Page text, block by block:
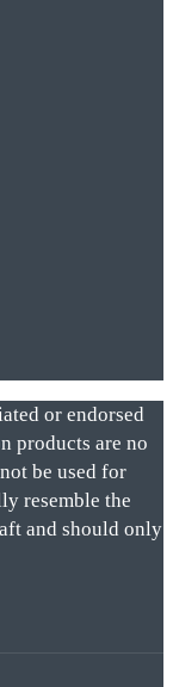
or endorsed
products are no
be used for
resemble the
and should only